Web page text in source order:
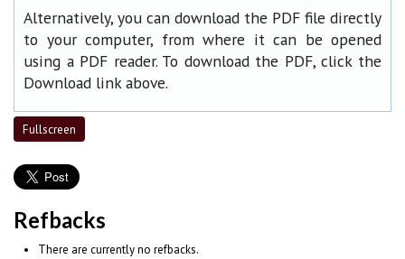
Alternatively, you can download the PDF file directly
to your computer, from where it can be opened
using a PDF reader. To download the PDF, click the
Download link above.
Fullscreen
Refbacks
There are currently no refbacks.